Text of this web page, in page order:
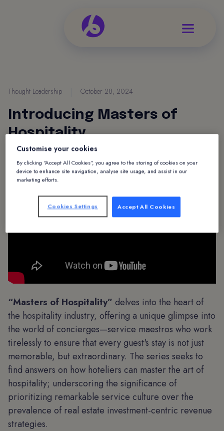
Thought Leadership October 28, 2024
Introducing Masters of
Hospitality
“Masters of Hospitality” delves into the heart of
the hospitality industry, offering a unique glimpse into
the world of concierges—service maestros who work
tirelessly to ensure that every guest's stay is not just
memorable, but extraordinary. The series seeks to
find answers on how hoteliers can master the art of
hospitality; underscoring the significance of
prioritizing remarkable service culture over the
prevalence of real estate investment-centric revenue
strategies.
Customise your cookies
By clicking “Accept All Cookies”, you agree to the storing of cookies on your
device to enhance site navigation, analyse site usage, and assist in our
marketing efforts.
Accept All Cookies
Cookies Settings